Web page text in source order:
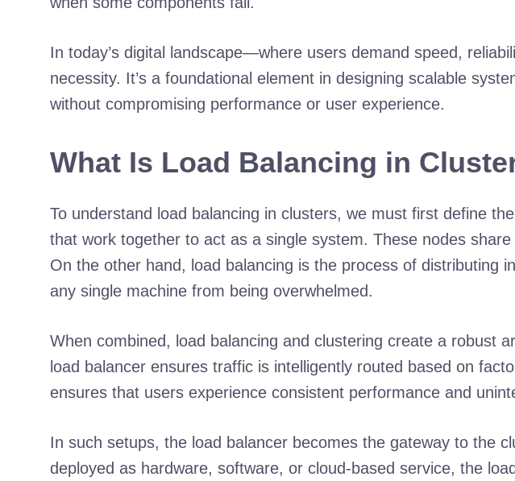
In today’s digital landscape—where users demand speed,
necessity. It’s a foundational element in designing scalable
without compromising performance or user experience.
What Is Load Balancing in
To understand load balancing in clusters, we must first define
that work together to act as a single system. These nodes
On the other hand, load balancing is the process of distributing
any single machine from being overwhelmed.
When combined, load balancing and clustering create a robust
load balancer ensures traffic is intelligently routed based on
ensures that users experience consistent performance and
In such setups, the load balancer becomes the gateway to the
deployed as hardware, software, or cloud-based service, the